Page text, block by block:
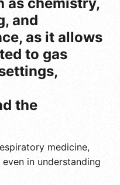
as chemistry,
and
as it allows
to gas
the
medicine,
in understanding